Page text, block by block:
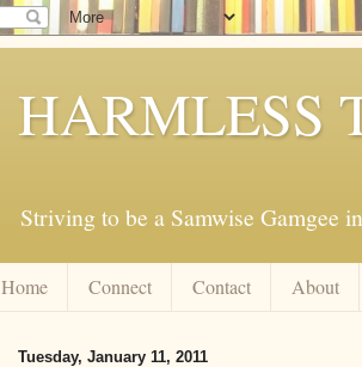
HARMLESS
Striving to be a Samwise Gamgee
Home Connect Contact About
Tuesday, January 11, 2011